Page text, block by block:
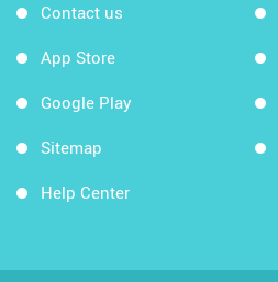
Contact us
App Store
Google Play
Sitemap
Help Center